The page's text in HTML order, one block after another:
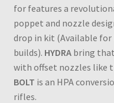
for features a
poppet and nozzle
drop in kit (Available for
builds). HYDRAbring that
with offset nozzles like
BOLT is an HPA
rifles.